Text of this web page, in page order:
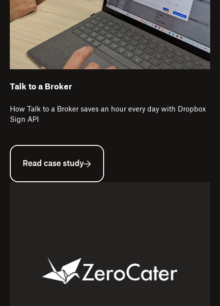
Talk to a Broker
How Talk to a Broker saves an hour every day with Dropbox
Sign API
Read case study